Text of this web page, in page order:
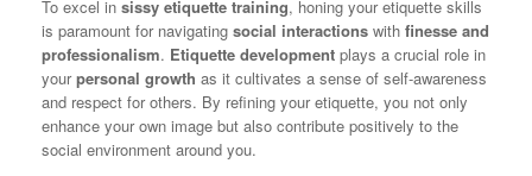
To excel in sissy etiquette training, honing your etiquette skills
is paramount for navigating social interactions with finesse and
professionalism. Etiquette development plays a crucial role in
yourpersonal growth as it cultivates a sense of self-awareness
and respect for others. By refining your etiquette, you not only
enhance your own image but also contribute positively to the
social environment around you.